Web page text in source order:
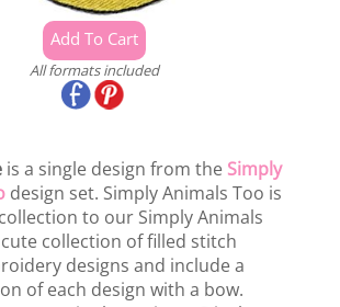
All formats included
is a single design from the Simply
design set. Simply Animals Too is
to our Simply Animals
collection of filled stitch
designs and include a
of each design with a bow.